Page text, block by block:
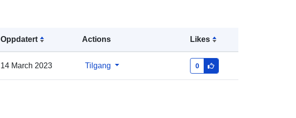
Oppdatert Actions Likes
14 March 2023 Tilgang 0
Oppdatert på data.europa.eu: 04
August 2026
Romslig: Koordinater: [ [ 8.3937746,